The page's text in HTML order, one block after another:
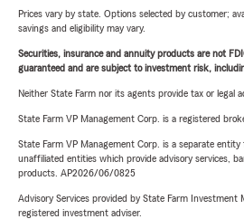
Prices vary by state. Options selected by customer;
savings and eligibility may vary.
Securities, insurance and annuity products are not
guaranteed and are subject to investment risk,
Neither State Farm nor its agents provide tax or legal
State Farm VP Management Corp. is a registered
State Farm VP Management Corp. is a separate
unaffiliated entities which provide advisory services,
products. AP2026/06/0825
Advisory Services provided by State Farm Investment
registered investment adviser.